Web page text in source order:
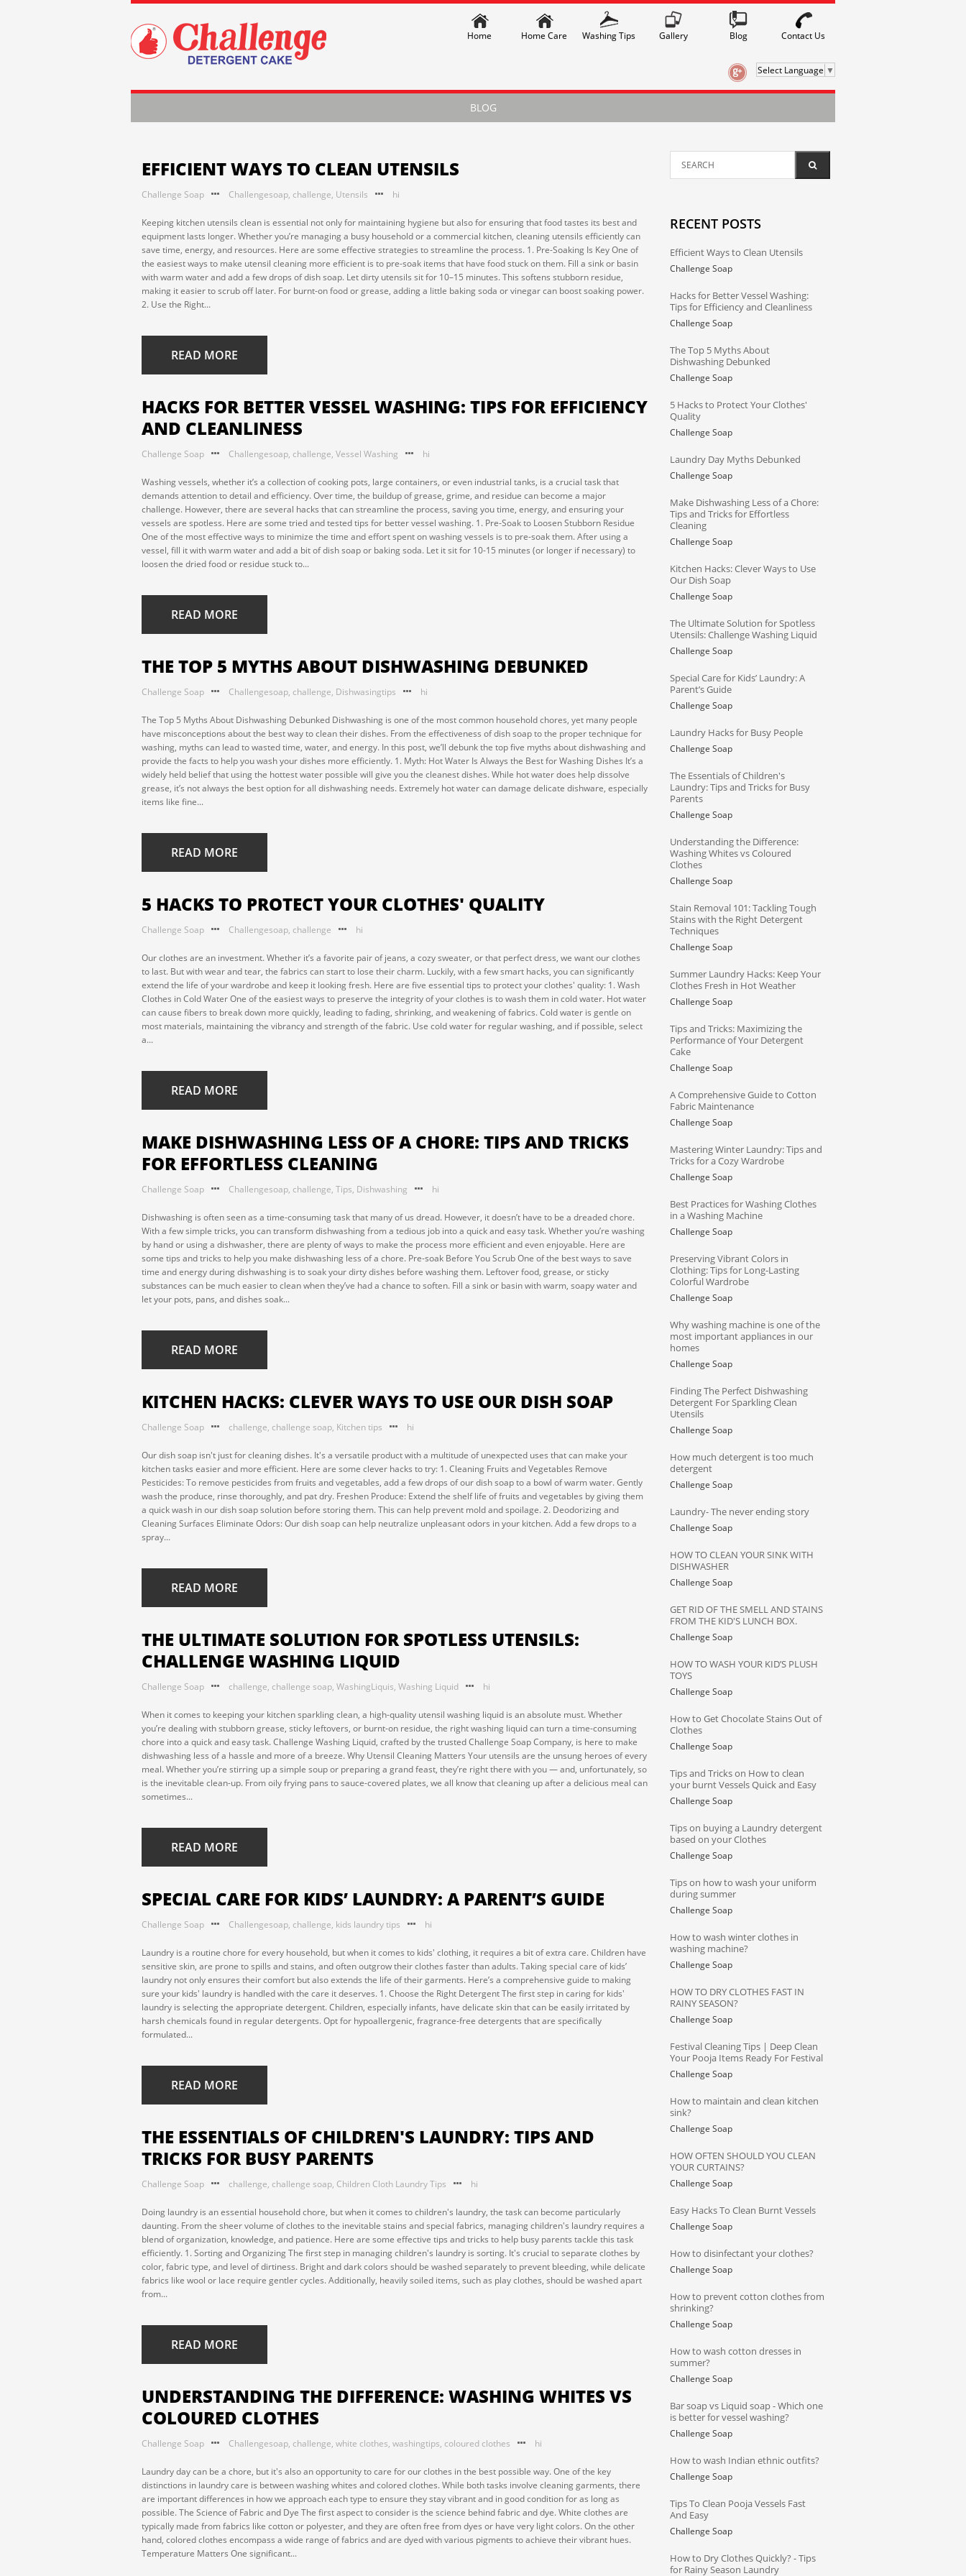
Home Home Care Washing Tips Gallery Blog Contact Us
Select Language ▼
BLOG
EFFICIENT WAYS TO CLEAN UTENSILS
Challenge Soap Challengesoap, challenge, Utensils hi
Keeping kitchen utensils clean is essential not only for maintaining hygiene but also for ensuring that food tastes its best and
equipment lasts longer. Whether you’re managing a busy household or a commercial kitchen, cleaning utensils efficiently can
save time, energy, and resources. Here are some effective strategies to streamline the process. 1. Pre-Soaking Is Key One of
the easiest ways to make utensil cleaning more efficient is to pre-soak items that have food stuck on them. Fill a sink or basin
with warm water and add a few drops of dish soap. Let dirty utensils sit for 10–15 minutes. This softens stubborn residue,
making it easier to scrub off later. For burnt-on food or grease, adding a little baking soda or vinegar can boost soaking power.
2. Use the Right...
READ MORE
HACKS FOR BETTER VESSEL WASHING: TIPS FOR EFFICIENCY
AND CLEANLINESS
Challenge Soap Challengesoap, challenge, Vessel Washing hi
Washing vessels, whether it’s a collection of cooking pots, large containers, or even industrial tanks, is a crucial task that
demands attention to detail and efficiency. Over time, the buildup of grease, grime, and residue can become a major
challenge. However, there are several hacks that can streamline the process, saving you time, energy, and ensuring your
vessels are spotless. Here are some tried and tested tips for better vessel washing. 1. Pre-Soak to Loosen Stubborn Residue
One of the most effective ways to minimize the time and effort spent on washing vessels is to pre-soak them. After using a
vessel, fill it with warm water and add a bit of dish soap or baking soda. Let it sit for 10-15 minutes (or longer if necessary) to
loosen the dried food or residue stuck to...
READ MORE
THE TOP 5 MYTHS ABOUT DISHWASHING DEBUNKED
Challenge Soap Challengesoap, challenge, Dishwasingtips hi
The Top 5 Myths About Dishwashing Debunked Dishwashing is one of the most common household chores, yet many people
have misconceptions about the best way to clean their dishes. From the effectiveness of dish soap to the proper technique for
washing, myths can lead to wasted time, water, and energy. In this post, we’ll debunk the top five myths about dishwashing and
provide the facts to help you wash your dishes more efficiently. 1. Myth: Hot Water Is Always the Best for Washing Dishes It’s a
widely held belief that using the hottest water possible will give you the cleanest dishes. While hot water does help dissolve
grease, it’s not always the best option for all dishwashing needs. Extremely hot water can damage delicate dishware, especially
items like fine...
READ MORE
5 HACKS TO PROTECT YOUR CLOTHES' QUALITY
Challenge Soap Challengesoap, challenge hi
Our clothes are an investment. Whether it’s a favorite pair of jeans, a cozy sweater, or that perfect dress, we want our clothes
to last. But with wear and tear, the fabrics can start to lose their charm. Luckily, with a few smart hacks, you can significantly
extend the life of your wardrobe and keep it looking fresh. Here are five essential tips to protect your clothes' quality: 1. Wash
Clothes in Cold Water One of the easiest ways to preserve the integrity of your clothes is to wash them in cold water. Hot water
can cause fibers to break down more quickly, leading to fading, shrinking, and weakening of fabrics. Cold water is gentle on
most materials, maintaining the vibrancy and strength of the fabric. Use cold water for regular washing, and if possible, select
a...
READ MORE
MAKE DISHWASHING LESS OF A CHORE: TIPS AND TRICKS
FOR EFFORTLESS CLEANING
Challenge Soap Challengesoap, challenge, Tips, Dishwashing hi
Dishwashing is often seen as a time-consuming task that many of us dread. However, it doesn’t have to be a dreaded chore.
With a few simple tricks, you can transform dishwashing from a tedious job into a quick and easy task. Whether you’re washing
by hand or using a dishwasher, there are plenty of ways to make the process more efficient and even enjoyable. Here are
some tips and tricks to help you make dishwashing less of a chore. Pre-soak Before You Scrub One of the best ways to save
time and energy during dishwashing is to soak your dirty dishes before washing them. Leftover food, grease, or sticky
substances can be much easier to clean when they’ve had a chance to soften. Fill a sink or basin with warm, soapy water and
let your pots, pans, and dishes soak...
READ MORE
KITCHEN HACKS: CLEVER WAYS TO USE OUR DISH SOAP
Challenge Soap challenge, challenge soap, Kitchen tips hi
Our dish soap isn't just for cleaning dishes. It's a versatile product with a multitude of unexpected uses that can make your
kitchen tasks easier and more efficient. Here are some clever hacks to try: 1. Cleaning Fruits and Vegetables Remove
Pesticides: To remove pesticides from fruits and vegetables, add a few drops of our dish soap to a bowl of warm water. Gently
wash the produce, rinse thoroughly, and pat dry. Freshen Produce: Extend the shelf life of fruits and vegetables by giving them
a quick wash in our dish soap solution before storing them. This can help prevent mold and spoilage. 2. Deodorizing and
Cleaning Surfaces Eliminate Odors: Our dish soap can help neutralize unpleasant odors in your kitchen. Add a few drops to a
spray...
READ MORE
THE ULTIMATE SOLUTION FOR SPOTLESS UTENSILS:
CHALLENGE WASHING LIQUID
Challenge Soap challenge, challenge soap, WashingLiquis, Washing Liquid hi
When it comes to keeping your kitchen sparkling clean, a high-quality utensil washing liquid is an absolute must. Whether
you’re dealing with stubborn grease, sticky leftovers, or burnt-on residue, the right washing liquid can turn a time-consuming
chore into a quick and easy task. Challenge Washing Liquid, crafted by the trusted Challenge Soap Company, is here to make
dishwashing less of a hassle and more of a breeze. Why Utensil Cleaning Matters Your utensils are the unsung heroes of every
meal. Whether you’re stirring up a simple soup or preparing a grand feast, they’re right there with you — and, unfortunately, so
is the inevitable clean-up. From oily frying pans to sauce-covered plates, we all know that cleaning up after a delicious meal can
sometimes...
READ MORE
SPECIAL CARE FOR KIDS’ LAUNDRY: A PARENT’S GUIDE
Challenge Soap Challengesoap, challenge, kids laundry tips hi
Laundry is a routine chore for every household, but when it comes to kids' clothing, it requires a bit of extra care. Children have
sensitive skin, are prone to spills and stains, and often outgrow their clothes faster than adults. Taking special care of kids’
laundry not only ensures their comfort but also extends the life of their garments. Here’s a comprehensive guide to making
sure your kids' laundry is handled with the care it deserves. 1. Choose the Right Detergent The first step in caring for kids'
laundry is selecting the appropriate detergent. Children, especially infants, have delicate skin that can be easily irritated by
harsh chemicals found in regular detergents. Opt for hypoallergenic, fragrance-free detergents that are specifically
formulated...
READ MORE
THE ESSENTIALS OF CHILDREN'S LAUNDRY: TIPS AND
TRICKS FOR BUSY PARENTS
Challenge Soap challenge, challenge soap, Children Cloth Laundry Tips hi
Doing laundry is an essential household chore, but when it comes to children's laundry, the task can become particularly
daunting. From the sheer volume of clothes to the inevitable stains and special fabrics, managing children's laundry requires a
blend of organization, knowledge, and patience. Here are some effective tips and tricks to help busy parents tackle this task
efficiently. 1. Sorting and Organizing The first step in managing children's laundry is sorting. It's crucial to separate clothes by
color, fabric type, and level of dirtiness. Bright and dark colors should be washed separately to prevent bleeding, while delicate
fabrics like wool or lace require gentler cycles. Additionally, heavily soiled items, such as play clothes, should be washed apart
from...
READ MORE
UNDERSTANDING THE DIFFERENCE: WASHING WHITES VS
COLOURED CLOTHES
Challenge Soap Challengesoap, challenge, white clothes, washingtips, coloured clothes hi
Laundry day can be a chore, but it's also an opportunity to care for our clothes in the best possible way. One of the key
distinctions in laundry care is between washing whites and colored clothes. While both tasks involve cleaning garments, there
are important differences in how we approach each type to ensure they stay vibrant and in good condition for as long as
possible. The Science of Fabric and Dye The first aspect to consider is the science behind fabric and dye. White clothes are
typically made from fabrics like cotton or polyester, and they are often free from dyes or have very light colors. On the other
hand, colored clothes encompass a wide range of fabrics and are dyed with various pigments to achieve their vibrant hues.
Temperature Matters One significant...
RECENT POSTS
Efficient Ways to Clean Utensils
Challenge Soap
Hacks for Better Vessel Washing:
Tips for Efficiency and Cleanliness
Challenge Soap
The Top 5 Myths About
Dishwashing Debunked
Challenge Soap
5 Hacks to Protect Your Clothes'
Quality
Challenge Soap
Laundry Day Myths Debunked
Challenge Soap
Make Dishwashing Less of a Chore:
Tips and Tricks for Effortless
Cleaning
Challenge Soap
Kitchen Hacks: Clever Ways to Use
Our Dish Soap
Challenge Soap
The Ultimate Solution for Spotless
Utensils: Challenge Washing Liquid
Challenge Soap
Special Care for Kids’ Laundry: A
Parent’s Guide
Challenge Soap
Laundry Hacks for Busy People
Challenge Soap
The Essentials of Children's
Laundry: Tips and Tricks for Busy
Parents
Challenge Soap
Understanding the Difference:
Washing Whites vs Coloured
Clothes
Challenge Soap
Stain Removal 101: Tackling Tough
Stains with the Right Detergent
Techniques
Challenge Soap
Summer Laundry Hacks: Keep Your
Clothes Fresh in Hot Weather
Challenge Soap
Tips and Tricks: Maximizing the
Performance of Your Detergent
Cake
Challenge Soap
A Comprehensive Guide to Cotton
Fabric Maintenance
Challenge Soap
Mastering Winter Laundry: Tips and
Tricks for a Cozy Wardrobe
Challenge Soap
Best Practices for Washing Clothes
in a Washing Machine
Challenge Soap
Preserving Vibrant Colors in
Clothing: Tips for Long-Lasting
Colorful Wardrobe
Challenge Soap
Why washing machine is one of the
most important appliances in our
homes
Challenge Soap
Finding The Perfect Dishwashing
Detergent For Sparkling Clean
Utensils
Challenge Soap
How much detergent is too much
detergent
Challenge Soap
Laundry- The never ending story
Challenge Soap
HOW TO CLEAN YOUR SINK WITH
DISHWASHER
Challenge Soap
GET RID OF THE SMELL AND STAINS
FROM THE KID'S LUNCH BOX.
Challenge Soap
HOW TO WASH YOUR KID’S PLUSH
TOYS
Challenge Soap
How to Get Chocolate Stains Out of
Clothes
Challenge Soap
Tips and Tricks on How to clean
your burnt Vessels Quick and Easy
Challenge Soap
Tips on buying a Laundry detergent
based on your Clothes
Challenge Soap
Tips on how to wash your uniform
during summer
Challenge Soap
How to wash winter clothes in
washing machine?
Challenge Soap
HOW TO DRY CLOTHES FAST IN
RAINY SEASON?
Challenge Soap
Festival Cleaning Tips | Deep Clean
Your Pooja Items Ready For Festival
Challenge Soap
How to maintain and clean kitchen
sink?
Challenge Soap
HOW OFTEN SHOULD YOU CLEAN
YOUR CURTAINS?
Challenge Soap
Easy Hacks To Clean Burnt Vessels
Challenge Soap
How to disinfectant your clothes?
Challenge Soap
How to prevent cotton clothes from
shrinking?
Challenge Soap
How to wash cotton dresses in
summer?
Challenge Soap
Bar soap vs Liquid soap - Which one
is better for vessel washing?
Challenge Soap
How to wash Indian ethnic outfits?
Challenge Soap
Tips To Clean Pooja Vessels Fast
And Easy
Challenge Soap
How to Dry Clothes Quickly? - Tips
for Rainy Season Laundry